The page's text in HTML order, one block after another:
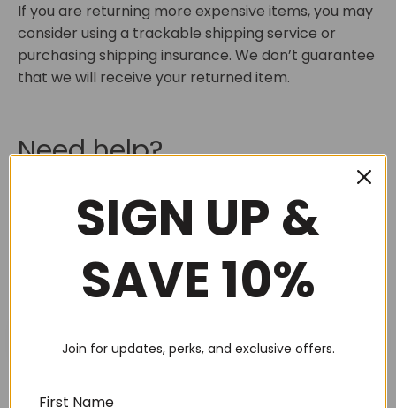
If you are returning more expensive items, you may
consider using a trackable shipping service or
purchasing shipping insurance. We don’t guarantee
that we will receive your returned item.
Need help?
Contact us atheather@boxsalicious.com.au
questions related to refunds and returns.
SIGN UP &
SAVE 10%
Join for updates, perks, and exclusive offers.
First Name